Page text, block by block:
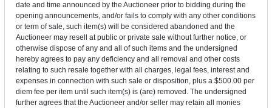
date and time announced by the Auctioneer prior to bidding during the
opening announcements, and/or fails to comply with any other conditions
or term of sale, such item(s) will be considered abandoned and the
Auctioneer may resell at public or private sale without further notice, or
otherwise dispose of any and all of such items and the undersigned
hereby agrees to pay any deficiency and all removal and other costs
relating to such resale together with all charges, legal fees, interest and
expenses in connection with such sale or disposition, plus a $500.00 per
diem fee per item until such item(s) is (are) removed. The undersigned
further agrees that the Auctioneer and/or seller may retain all monies